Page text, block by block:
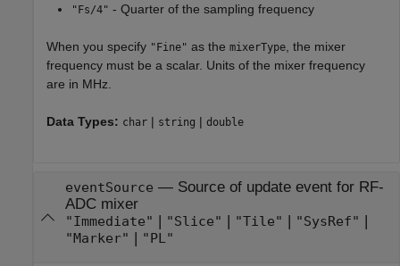
"Fs/4" - Quarter of the sampling frequency
When you specify "Fine" as the mixerType , the mixer
frequency must be a scalar. Units of the mixer frequency
are in MHz.
Data Types: char | string | double
eventSource — Source of update event for RF-
ADC mixer
"Immediate" | "Slice" | "Tile" | "SysRef" |
"Marker" | "PL"